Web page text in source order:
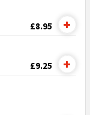
£8.95
£9.25